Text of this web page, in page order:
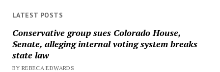
LATEST POSTS
Conservative group sues Colorado House,
Senate, alleging internal voting system breaks
state law
BY REBECA EDWARDS